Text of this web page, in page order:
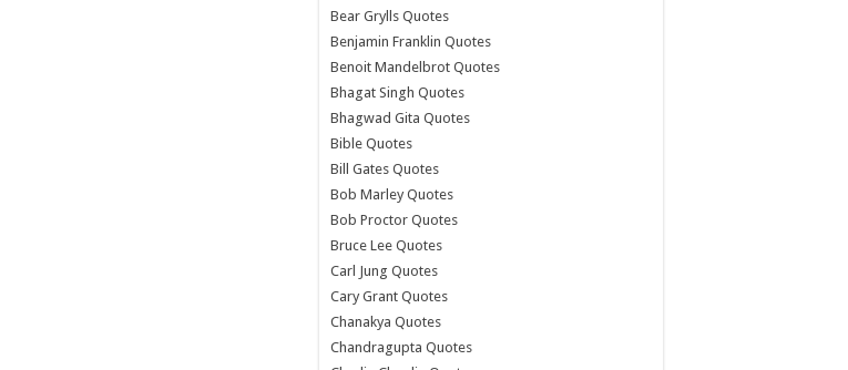
Bear Grylls Quotes
Benjamin Franklin Quotes
Benoit Mandelbrot Quotes
Bhagat Singh Quotes
Bhagwad Gita Quotes
Bible Quotes
Bill Gates Quotes
Bob Marley Quotes
Bob Proctor Quotes
Bruce Lee Quotes
Carl Jung Quotes
Cary Grant Quotes
Chanakya Quotes
Chandragupta Quotes